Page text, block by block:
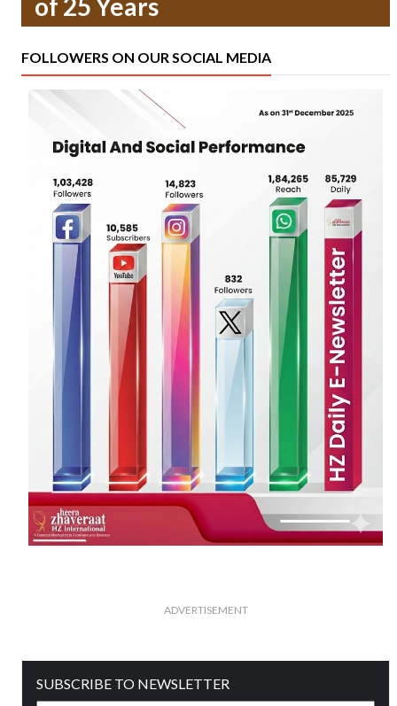
of 25 Years
FOLLOWERS ON OUR SOCIAL MEDIA
ADVERTISEMENT
SUBSCRIBE TO NEWSLETTER